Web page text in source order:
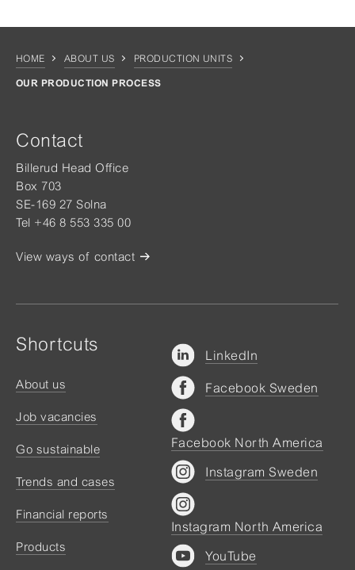
HOME ABOUT US PRODUCTION UNITS
OUR PRODUCTION PROCESS
Contact
Billerud Head Office
Box 703
SE-169 27 Solna
Tel +46 8 553 335 00
View ways of contact
Shortcuts
About us
Job vacancies
Go sustainable
Trends and cases
Financial reports
Products
LinkedIn
Facebook Sweden
Facebook North America
Instagram Sweden
Instagram North America
YouTube